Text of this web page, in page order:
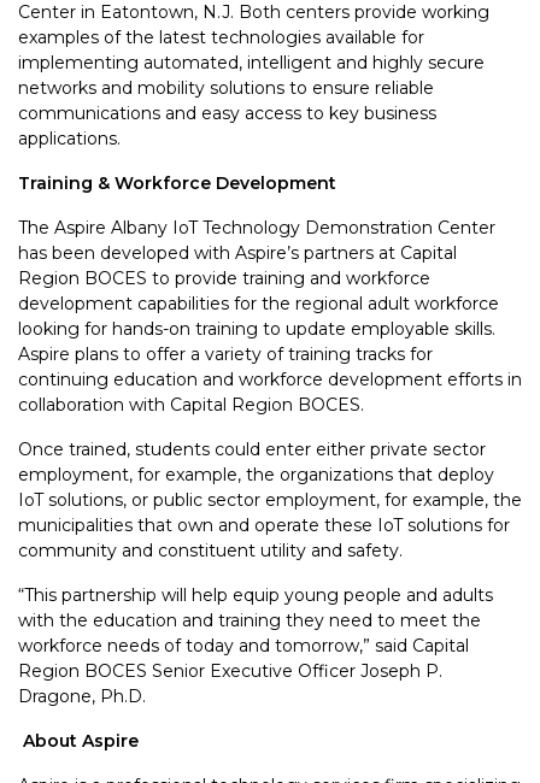
Center in Eatontown, N.J. Both centers provide working
examples of the latest technologies available for
implementing automated, intelligent and highly secure
networks and mobility solutions to ensure reliable
communications and easy access to key business
applications.
Training & Workforce Development
The Aspire Albany IoT Technology Demonstration Center
has been developed with Aspire’s partners at Capital
Region BOCES to provide training and workforce
development capabilities for the regional adult workforce
looking for hands-on training to update employable skills.
Aspire plans to offer a variety of training tracks for
continuing education and workforce development efforts in
collaboration with Capital Region BOCES.
Once trained, students could enter either private sector
employment, for example, the organizations that deploy
IoT solutions, or public sector employment, for example, the
municipalities that own and operate these IoT solutions for
community and constituent utility and safety.
“This partnership will help equip young people and adults
with the education and training they need to meet the
workforce needs of today and tomorrow,” said Capital
Region BOCES Senior Executive Officer Joseph P.
Dragone, Ph.D.
About Aspire